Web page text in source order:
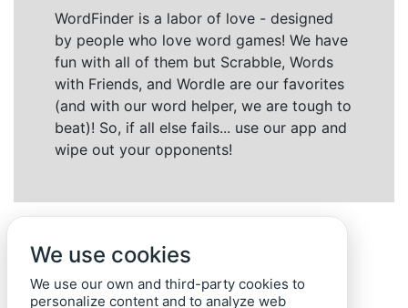
WordFinder is a labor of love - designed
by people who love word games! We have
fun with all of them but Scrabble, Words
with Friends, and Wordle are our favorites
(and with our word helper, we are tough to
beat)! So, if all else fails... use our app and
wipe out your opponents!
We use cookies
We use our own and third-party cookies to
personalize content and to analyze web